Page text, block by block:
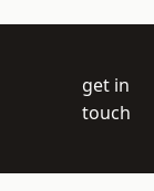
get in
touch